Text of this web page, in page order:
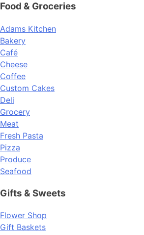
Food & Groceries
Adams Kitchen
Bakery
Café
Cheese
Coffee
Custom Cakes
Deli
Grocery
Meat
Fresh Pasta
Pizza
Produce
Seafood
Gifts & Sweets
Flower Shop
Gift Baskets